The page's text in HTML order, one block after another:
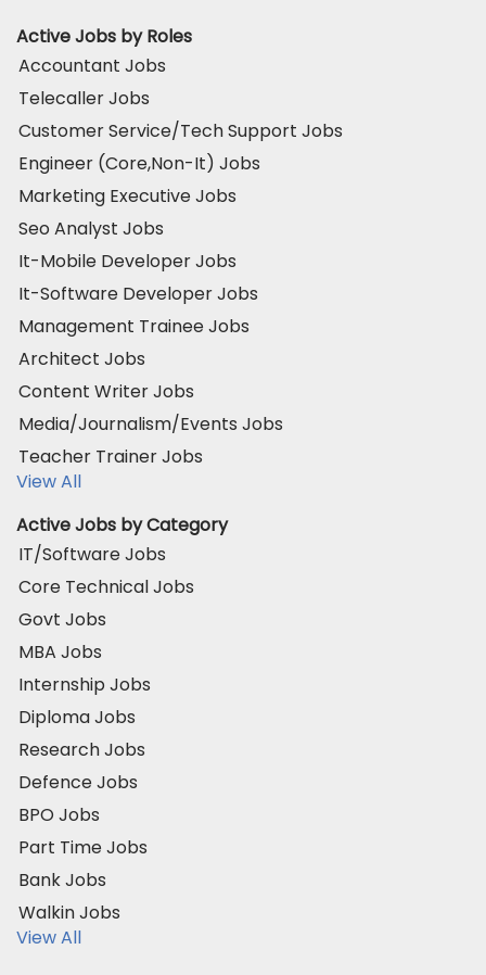
Active Jobs by Roles
Accountant Jobs
Telecaller Jobs
Customer Service/Tech Support Jobs
Engineer (Core,Non-It) Jobs
Marketing Executive Jobs
Seo Analyst Jobs
It-Mobile Developer Jobs
It-Software Developer Jobs
Management Trainee Jobs
Architect Jobs
Content Writer Jobs
Media/Journalism/Events Jobs
Teacher Trainer Jobs
View All
Active Jobs by Category
IT/Software Jobs
Core Technical Jobs
Govt Jobs
MBA Jobs
Internship Jobs
Diploma Jobs
Research Jobs
Defence Jobs
BPO Jobs
Part Time Jobs
Bank Jobs
Walkin Jobs
View All